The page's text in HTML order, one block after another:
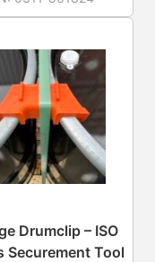
5
Drumclip – ISO
Securement Tool